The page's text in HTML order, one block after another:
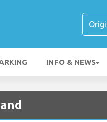
INFO & NEWS